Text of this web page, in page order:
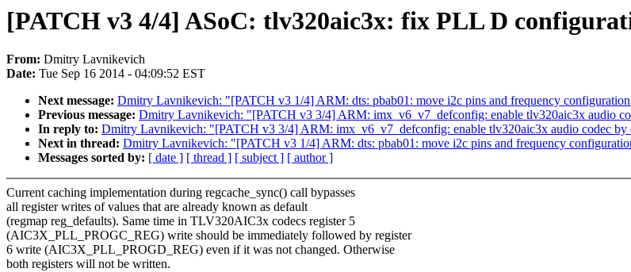
[PATCH v3 4/4] ASoC: tlv320aic3x: fix PLL D
From: Dmitry Lavnikevich
Date: Tue Sep 16 2014 - 04:09:52 EST
Next message: Dmitry Lavnikevich: "[PATCH v3 1/4] ARM: dts: pbab01: move i2c pins and frequency
Previous message: Dmitry Lavnikevich: "[PATCH v3 3/4] ARM: imx_v6_v7_defconfig: enable tlv320aic3x audio
In reply to: Dmitry Lavnikevich: "[PATCH v3 3/4] ARM: imx_v6_v7_defconfig: enable tlv320aic3x audio codec by
Next in thread: Dmitry Lavnikevich: "[PATCH v3 1/4] ARM: dts: pbab01: move i2c pins and frequency
Messages sorted by: [ date ] [ thread ] [ subject ] [ author ]
Current caching implementation during regcache_sync() call bypasses
all register writes of values that are already known as default
(regmap reg_defaults). Same time in TLV320AIC3x codecs register 5
(AIC3X_PLL_PROGC_REG) write should be immediately followed by register
6 write (AIC3X_PLL_PROGD_REG) even if it was not changed. Otherwise
both registers will not be written.